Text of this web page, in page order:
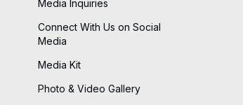
Media Inquiries
Connect With Us on Social
Media
Media Kit
Photo & Video Gallery